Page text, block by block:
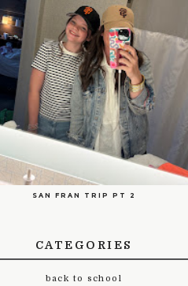
SAN FRAN TRIP PT 2
CATEGORIES
back to school